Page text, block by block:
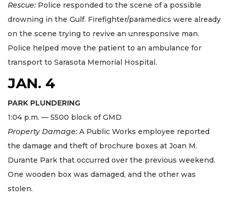
Rescue: Police responded to the scene of a possible
drowning in the Gulf. Firefighter/paramedics were already
on the scene trying to revive an unresponsive man.
Police helped move the patient to an ambulance for
transport to Sarasota Memorial Hospital.
JAN. 4
PARK PLUNDERING
1:04 p.m. — 5500 block of GMD
Property Damage: A Public Works employee reported
the damage and theft of brochure boxes at Joan M.
Durante Park that occurred over the previous weekend.
One wooden box was damaged, and the other was
stolen.